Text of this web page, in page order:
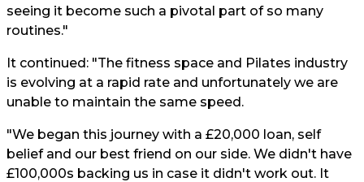
seeing it become such a pivotal part of so many
routines."
It continued: "The fitness space and Pilates industry
is evolving at a rapid rate and unfortunately we are
unable to maintain the same speed.
"We began this journey with a £20,000 loan, self
belief and our best friend on our side. We didn't have
£100,000s backing us in case it didn't work out. It